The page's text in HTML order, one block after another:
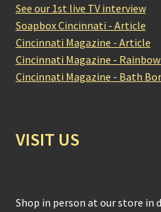
See our 1st live TV interview
Soapbox Cincinnati - Article
Cincinnati Magazine - Article
Cincinnati Magazine - Rainbow
Cincinnati Magazine - Bath
VISIT US
Shop in person at our store in